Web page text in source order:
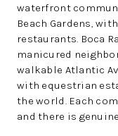
waterfront
Beach Gardens,
restaurants. Boca
manicured
walkable Atlantic
with equestrian
the world. Each
and there is